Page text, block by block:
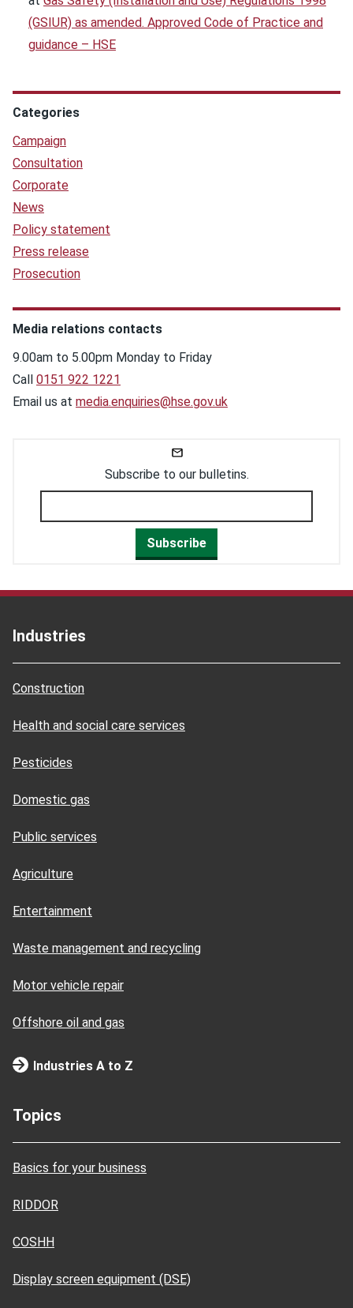
(GSIUR) as amended. Approved Code of Practice and
guidance – HSE
Categories
Campaign
Consultation
Corporate
News
Policy statement
Press release
Prosecution
Media relations contacts
9.00am to 5.00pm Monday to Friday
Call 0151 922 1221
Email us at media.enquiries@hse.gov.uk
Subscribe to our bulletins.
Subscribe
Industries
Construction
Health and social care services
Pesticides
Domestic gas
Public services
Agriculture
Entertainment
Waste management and recycling
Motor vehicle repair
Offshore oil and gas
Industries A to Z
Topics
Basics for your business
RIDDOR
COSHH
Display screen equipment (DSE)